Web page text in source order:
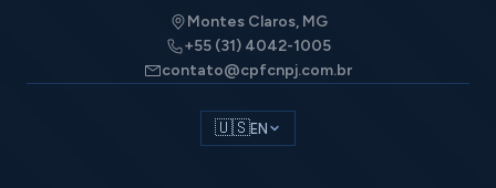
Montes Claros, MG
+55 (31) 4042-1005
contato@cpfcnpj.com.br
🇺🇸EN